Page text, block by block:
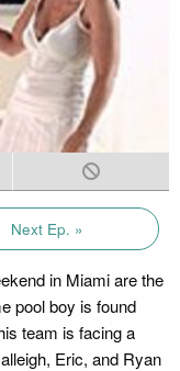
Next Ep. »
in Miami are the
pool boy is found
team is facing a
Eric, and Ryan